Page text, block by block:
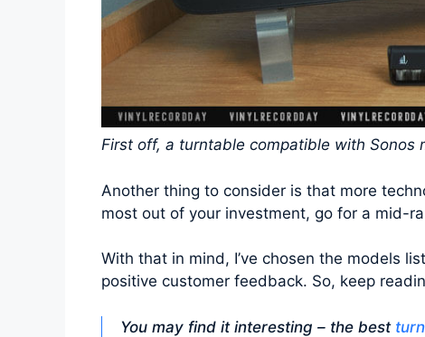
First off, a turntable compatible with
Another thing to consider is that more
most out of your investment, go for a mid-
With that in mind, I’ve chosen the models
positive customer feedback. So, keep
You may find it interesting – the best